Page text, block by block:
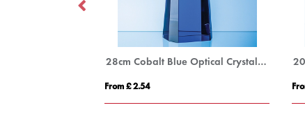
28cm Cobalt Blue Optical Crystal Summit Award
From £ 2.54